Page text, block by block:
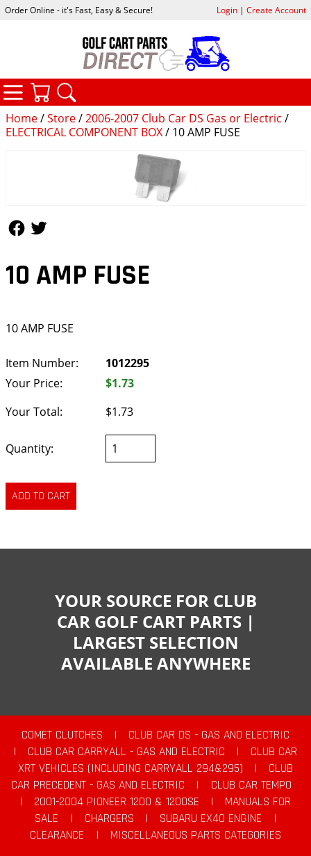
Home/Store/2006-2007 Club Car DS Gas or Electric /
ELECTRICAL COMPONENT BOX/ 10 AMP FUSE
10 AMP FUSE
10 AMP FUSE
Item Number:
1012295
Your Price:
$1.73
Your Total:
$1.73
Quantity:
Order Online - it's Fast, Easy & Secure! Login| Create Account
CATEGORIES
YOUR SOURCE FOR CLUB
CAR GOLF CART PARTS |
LARGEST SELECTION
AVAILABLE ANYWHERE
COMET CLUTCHES |
CLUB CAR DS - GAS AND ELECTRIC
|
CLUB CAR CARRYALL - GAS AND ELECTRIC |
CLUB CAR
XRT VEHICLES (INCLUDING CARRYALL 294&295)
|
CLUB
CAR PRECEDENT - GAS AND ELECTRIC
|
CLUB CAR TEMPO
|
2001-2004 PIONEER 1200 & 1200SE |
MANUALS FOR
SALE
| CHARGERS | SUBARU EX40 ENGINE
|
CLEARANCE
|
MISCELLANEOUS PARTS CATEGORIES